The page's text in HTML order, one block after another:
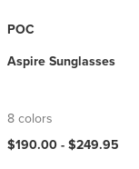
POC
Aspire Sunglasses
8 colors
$190.00 - $249.95